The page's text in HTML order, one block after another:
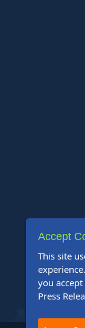
Accept
This site
you
Press